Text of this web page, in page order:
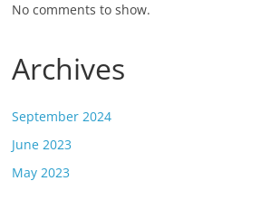
No comments to show.
Archives
September 2024
June 2023
May 2023